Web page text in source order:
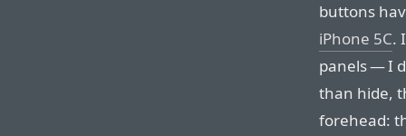
buttons
iPhone 5C.
panels — I
than hide,
forehead: